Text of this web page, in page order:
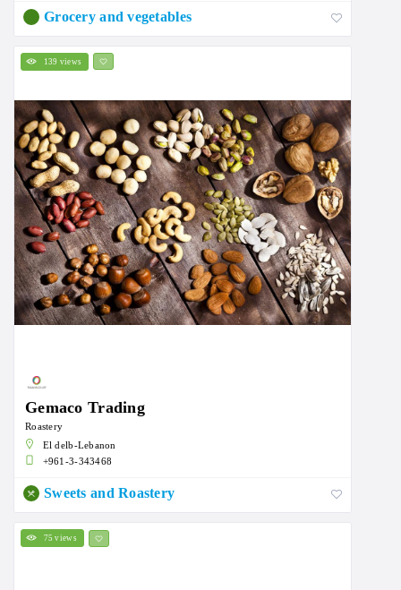
Grocery and vegetables
139 views
Gemaco Trading
Roastery
El delb-Lebanon
+961-3-343468
Sweets and Roastery
75 views